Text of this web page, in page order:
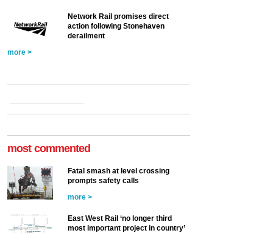
Network Rail promises direct
action following Stonehaven
derailment
more >
most commented
Fatal smash at level crossing
prompts safety calls
more >
East West Rail ‘no longer third
most important project in country’